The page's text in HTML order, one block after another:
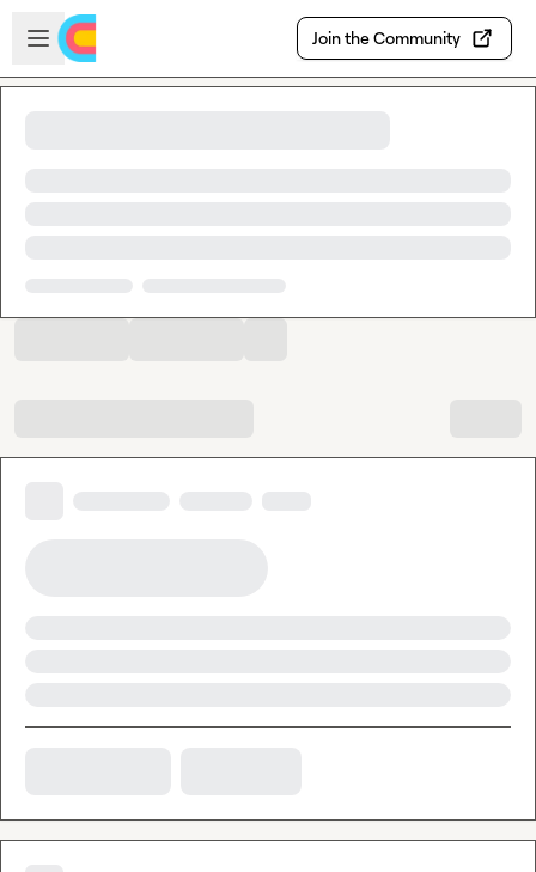
Skip to main content
Open sidebar
Join the Community